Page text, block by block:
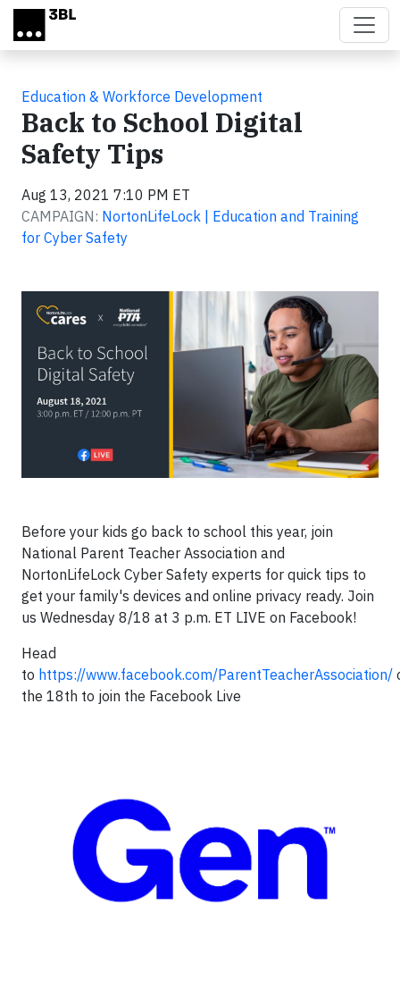
Skip to main content
Education & Workforce Development
Back to School Digital
Safety Tips
Aug 13, 2021 7:10 PM ET
CAMPAIGN: NortonLifeLock | Education and Training
for Cyber Safety
Before your kids go back to school this year, join
National Parent Teacher Association and
NortonLifeLock Cyber Safety experts for quick tips to
get your family's devices and online privacy ready. Join
us Wednesday 8/18 at 3 p.m. ET LIVE on Facebook!
Head
to https://www.facebook.com/ParentTeacherAssociation/
the 18th to join the Facebook Live